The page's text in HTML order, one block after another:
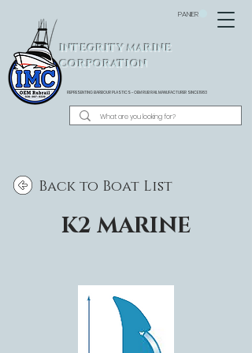
INTEGRITY MARINE
CORPORATION
REPRESENTING BARBOUR PLASTICS - OEM RUB RAIL MANUFACTURER SINCE 1983
PANIER
Back to Boat List
K2 MARINE